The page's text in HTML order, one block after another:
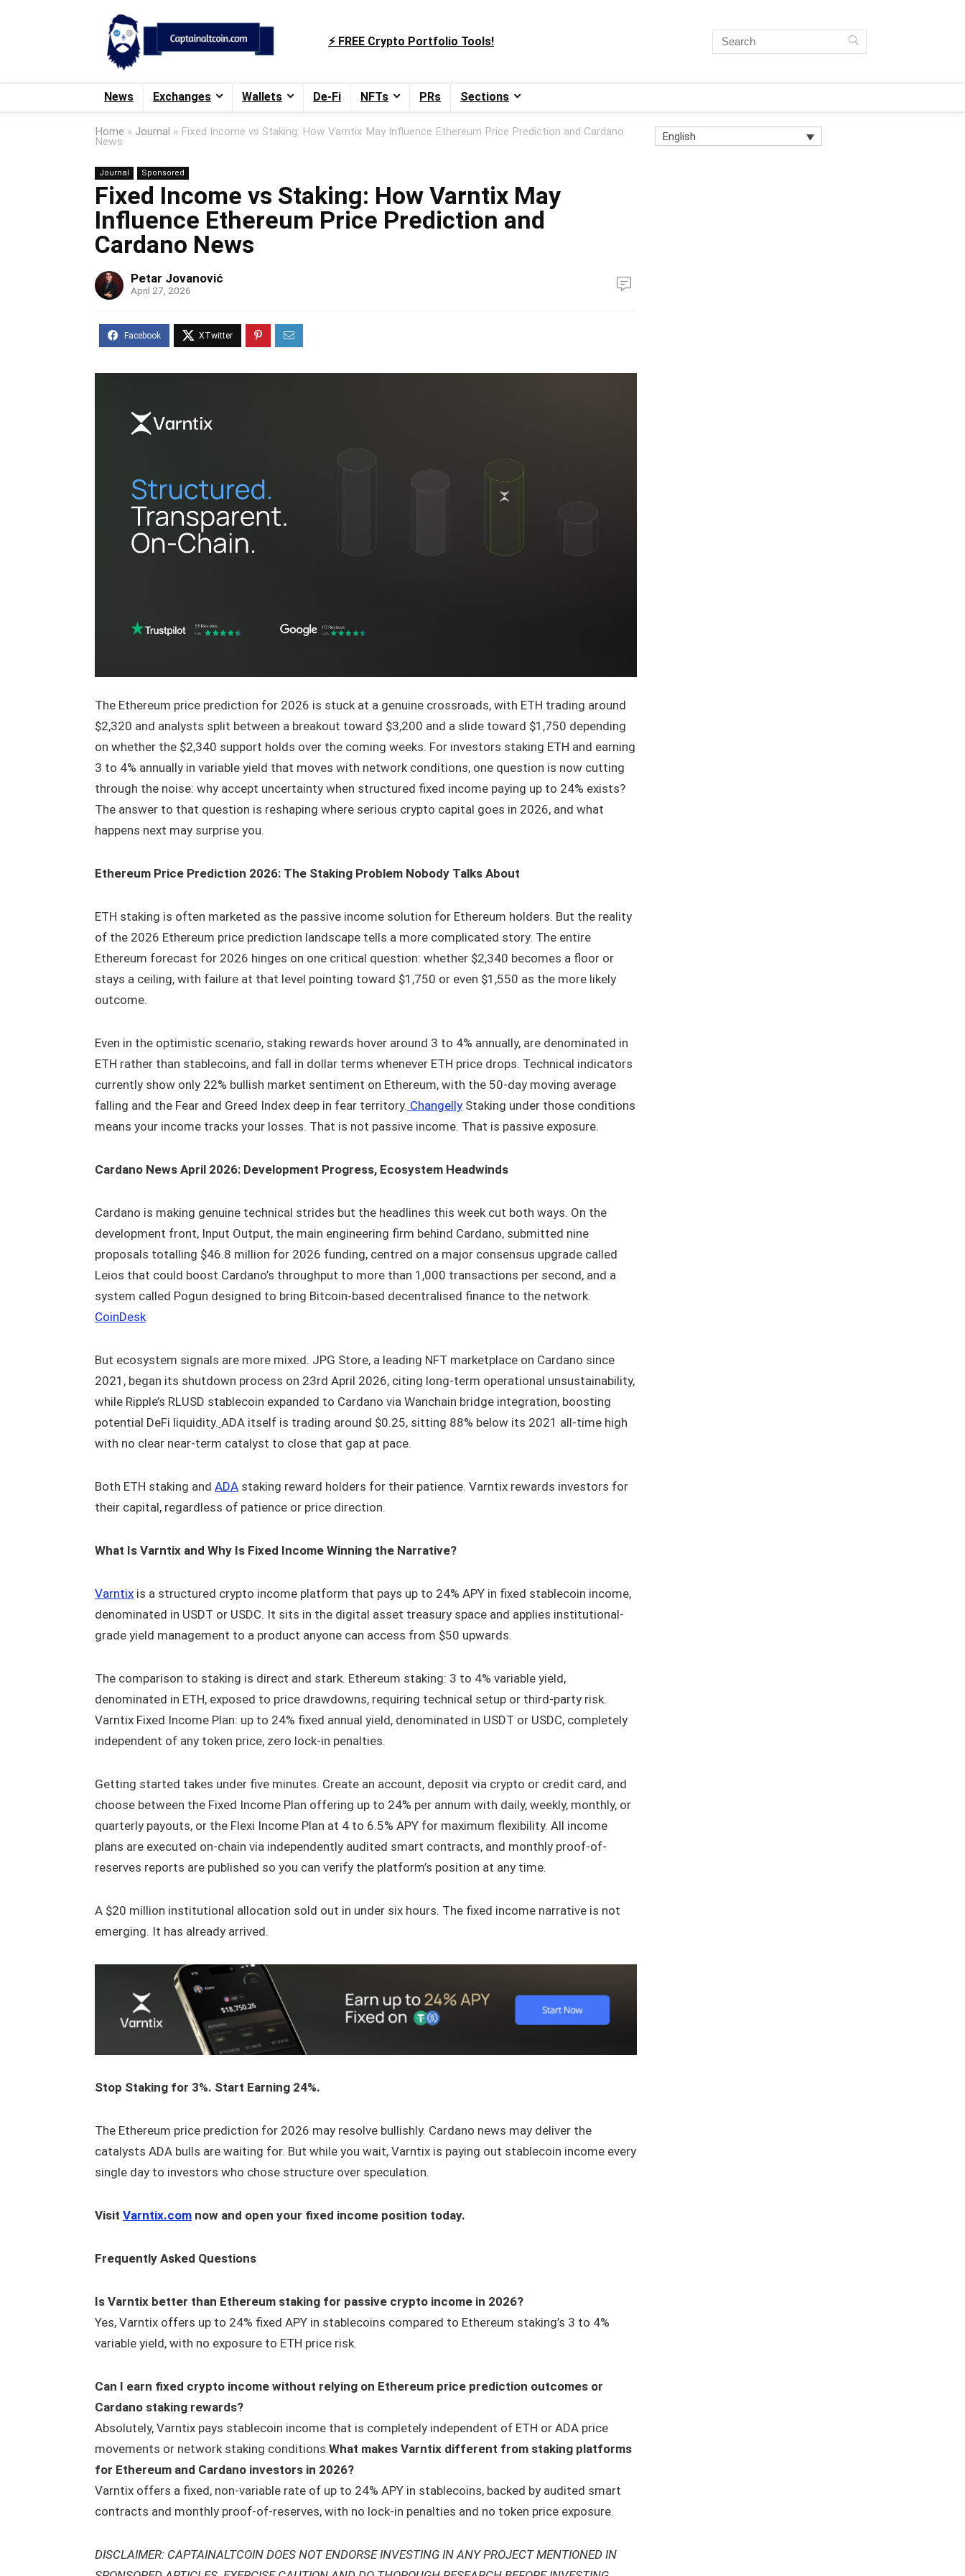
⚡️ FREE Crypto Portfolio Tools!
News Exchanges Wallets De-Fi NFTs PRs Sections
Home » Journal » Fixed Income vs Staking: How Varntix May Influence Ethereum Price Prediction and Cardano
News
Journal Sponsored
Fixed Income vs Staking: How Varntix May
Influence Ethereum Price Prediction and
Cardano News
Petar Jovanović
April 27, 2026
The Ethereum price prediction for 2026 is stuck at a genuine crossroads, with ETH trading around
$2,320 and analysts split between a breakout toward $3,200 and a slide toward $1,750 depending
on whether the $2,340 support holds over the coming weeks. For investors staking ETH and earning
3 to 4% annually in variable yield that moves with network conditions, one question is now cutting
through the noise: why accept uncertainty when structured fixed income paying up to 24% exists?
The answer to that question is reshaping where serious crypto capital goes in 2026, and what
happens next may surprise you.
Ethereum Price Prediction 2026: The Staking Problem Nobody Talks About
ETH staking is often marketed as the passive income solution for Ethereum holders. But the reality
of the 2026 Ethereum price prediction landscape tells a more complicated story. The entire
Ethereum forecast for 2026 hinges on one critical question: whether $2,340 becomes a floor or
stays a ceiling, with failure at that level pointing toward $1,750 or even $1,550 as the more likely
outcome.
Even in the optimistic scenario, staking rewards hover around 3 to 4% annually, are denominated in
ETH rather than stablecoins, and fall in dollar terms whenever ETH price drops. Technical indicators
currently show only 22% bullish market sentiment on Ethereum, with the 50-day moving average
falling and the Fear and Greed Index deep in fear territory. Changelly Staking under those conditions
means your income tracks your losses. That is not passive income. That is passive exposure.
Cardano News April 2026: Development Progress, Ecosystem Headwinds
Cardano is making genuine technical strides but the headlines this week cut both ways. On the
development front, Input Output, the main engineering firm behind Cardano, submitted nine
proposals totalling $46.8 million for 2026 funding, centred on a major consensus upgrade called
Leios that could boost Cardano’s throughput to more than 1,000 transactions per second, and a
system called Pogun designed to bring Bitcoin-based decentralised finance to the network.
CoinDesk
But ecosystem signals are more mixed. JPG Store, a leading NFT marketplace on Cardano since
2021, began its shutdown process on 23rd April 2026, citing long-term operational unsustainability,
while Ripple’s RLUSD stablecoin expanded to Cardano via Wanchain bridge integration, boosting
potential DeFi liquidity. ADA itself is trading around $0.25, sitting 88% below its 2021 all-time high
with no clear near-term catalyst to close that gap at pace.
Both ETH staking and ADA staking reward holders for their patience. Varntix rewards investors for
their capital, regardless of patience or price direction.
What Is Varntix and Why Is Fixed Income Winning the Narrative?
Varntix is a structured crypto income platform that pays up to 24% APY in fixed stablecoin income,
denominated in USDT or USDC. It sits in the digital asset treasury space and applies institutional-
grade yield management to a product anyone can access from $50 upwards.
The comparison to staking is direct and stark. Ethereum staking: 3 to 4% variable yield,
denominated in ETH, exposed to price drawdowns, requiring technical setup or third-party risk.
Varntix Fixed Income Plan: up to 24% fixed annual yield, denominated in USDT or USDC, completely
independent of any token price, zero lock-in penalties.
Getting started takes under five minutes. Create an account, deposit via crypto or credit card, and
choose between the Fixed Income Plan offering up to 24% per annum with daily, weekly, monthly, or
quarterly payouts, or the Flexi Income Plan at 4 to 6.5% APY for maximum flexibility. All income
plans are executed on-chain via independently audited smart contracts, and monthly proof-of-
reserves reports are published so you can verify the platform’s position at any time.
A $20 million institutional allocation sold out in under six hours. The fixed income narrative is not
emerging. It has already arrived.
Stop Staking for 3%. Start Earning 24%.
The Ethereum price prediction for 2026 may resolve bullishly. Cardano news may deliver the
catalysts ADA bulls are waiting for. But while you wait, Varntix is paying out stablecoin income every
single day to investors who chose structure over speculation.
Visit Varntix.com now and open your fixed income position today.
Frequently Asked Questions
Is Varntix better than Ethereum staking for passive crypto income in 2026?
Yes, Varntix offers up to 24% fixed APY in stablecoins compared to Ethereum staking’s 3 to 4%
variable yield, with no exposure to ETH price risk.
Can I earn fixed crypto income without relying on Ethereum price prediction outcomes or
Cardano staking rewards?
Absolutely, Varntix pays stablecoin income that is completely independent of ETH or ADA price
movements or network staking conditions.What makes Varntix different from staking platforms
for Ethereum and Cardano investors in 2026?
Varntix offers a fixed, non-variable rate of up to 24% APY in stablecoins, backed by audited smart
contracts and monthly proof-of-reserves, with no lock-in penalties and no token price exposure.
DISCLAIMER: CAPTAINALTCOIN DOES NOT ENDORSE INVESTING IN ANY PROJECT MENTIONED IN
English